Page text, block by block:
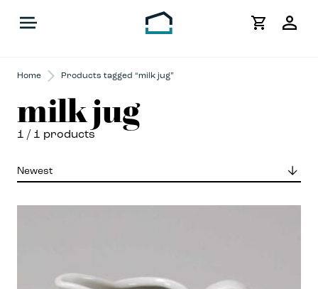
My
Home Products tagged “milk jug”
milk jug
1 / 1 products